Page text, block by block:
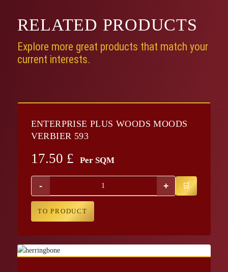
RELATED PRODUCTS
Explore more great products that match your
current interests.
ENTERPRISE PLUS WOODS MOODS
VERBIER 593
17.50 £ Per SQM
- +
TO PRODUCT